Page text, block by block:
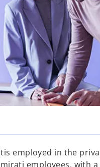
employed in the
employees, with